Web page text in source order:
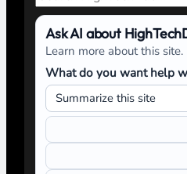
Ask AI about
Learn more about this
What do you want help